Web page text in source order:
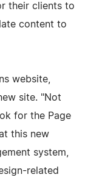
their clients to
content to
website,
site. "Not
for the Page
this new
system,
related